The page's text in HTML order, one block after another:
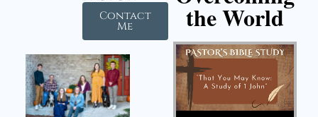
Contact
Me the World
Audio Player